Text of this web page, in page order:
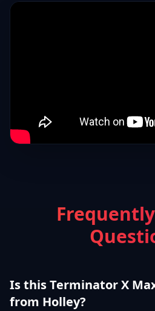
Is this Terminator X
from Holley?